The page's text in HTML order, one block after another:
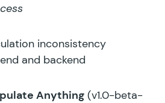
inconsistency
and backend
Anything (v1.0-beta-